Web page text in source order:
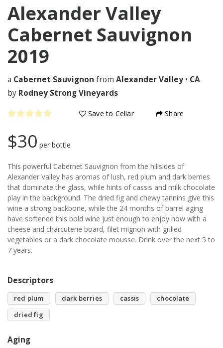
Alexander Valley
Cabernet Sauvignon
2019
a Cabernet Sauvignon from Alexander Valley • CA
by Rodney Strong Vineyards
Save to Cellar Share
$30 per bottle
This powerful Cabernet Sauvignon from the hillsides of
Alexander Valley has aromas of lush, red plum and dark berries
that dominate the glass, while hints of cassis and milk chocolate
play in the background. The dried fig and chewy tannins give this
wine a strong backbone, while the 24 months of barrel aging
have softened this bold wine just enough to enjoy now with a
cheese and charcuterie board, filet mignon with grilled
vegetables or a dark chocolate mousse. Drink over the next 5 to
7 years.
Descriptors
red plum dark berries cassis
chocolate
dried fig
Aging